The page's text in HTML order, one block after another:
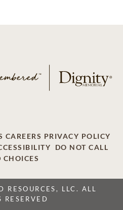
CAREERS PRIVACY POLICY
DO NOT CALL
LLC. ALL
RESERVED